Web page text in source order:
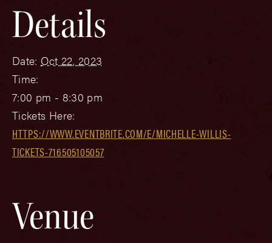
Details
Date: Oct 22, 2023
Time:
7:00 pm - 8:30 pm
Tickets Here:
HTTPS://WWW.EVENTBRITE.COM/E/MICHELLE-WILLIS-
TICKETS-716505105057
Venue